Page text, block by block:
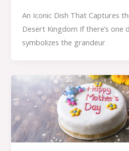
An Iconic Dish That Captures
Desert Kingdom If there’s one
symbolizes the grandeur